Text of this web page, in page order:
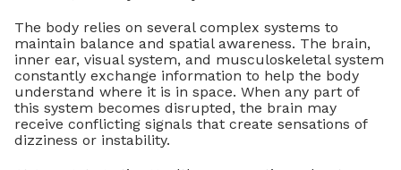
The body relies on several complex systems to
maintain balance and spatial awareness. The brain,
inner ear, visual system, and musculoskeletal system
constantly exchange information to help the body
understand where it is in space. When any part of
this system becomes disrupted, the brain may
receive conflicting signals that create sensations of
dizziness or instability.